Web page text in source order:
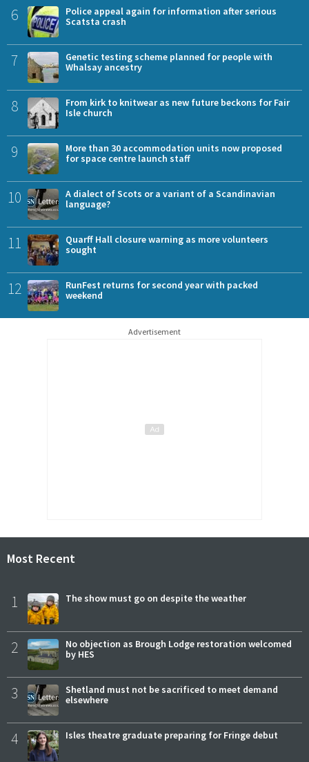
6
Police appeal again for information after serious
Scatsta crash
7
Genetic testing scheme planned for people with
Whalsay ancestry
8
From kirk to knitwear as new future beckons for Fair
Isle church
9
More than 30 accommodation units now proposed
for space centre launch staff
10
A dialect of Scots or a variant of a Scandinavian
language?
11
Quarff Hall closure warning as more volunteers
sought
12
RunFest returns for second year with packed
weekend
Advertisement
Most Recent
1 The show must go on despite the weather
2
No objection as Brough Lodge restoration welcomed
by HES
3
Shetland must not be sacrificed to meet demand
elsewhere
4 Isles theatre graduate preparing for Fringe debut